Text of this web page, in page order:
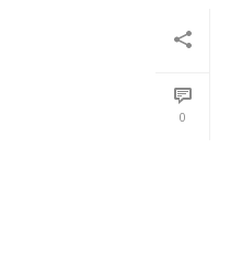
0